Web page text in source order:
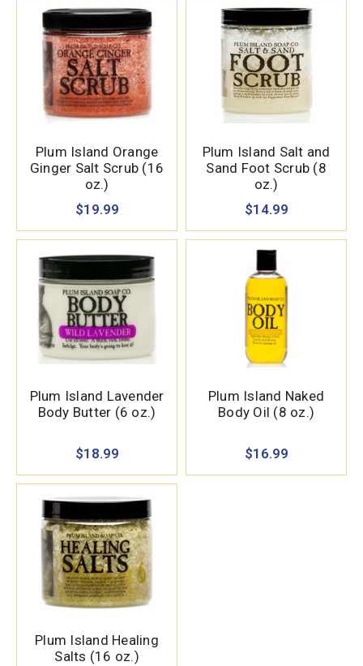
Plum Island Orange
Ginger Salt Scrub (16
oz.)
$19.99
Plum Island Salt and
Sand Foot Scrub (8
oz.)
$14.99
Plum Island Lavender
Body Butter (6 oz.)
$18.99
Plum Island Naked
Body Oil (8 oz.)
$16.99
Plum Island Healing
Salts (16 oz.)